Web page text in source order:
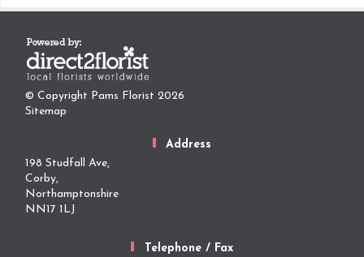
© Copyright Pams Florist 2026
Sitemap
Address
198 Studfall Ave,
Corby,
Northamptonshire
NN17 1LJ
Telephone / Fax